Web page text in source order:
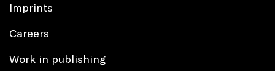
Imprints
Careers
Work in publishing